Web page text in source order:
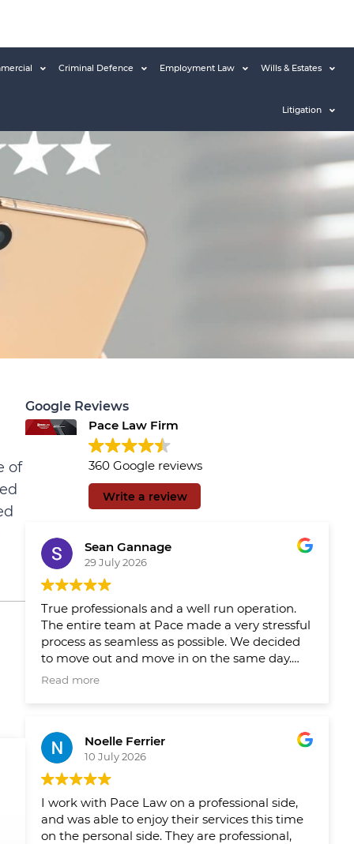
Criminal Defence Employment Law Wills & Estates
Litigation
of
Google Reviews
Pace Law Firm
360 Google reviews
Write a review
Sean Gannage
29 July 2026
True professionals and a well run operation.
The entire team at Pace made a very stressful
process as seamless as possible. We decided
to move out and move in on the same day.
We had Pace reps updating us throughout
slipped through the cracks and a healthy
runaway and agenda set out by their team
well in advance so we new what needed to
get done and when. Would 100/100
recommend to anyone looking to buy or sell
their home.
Read more
Noelle Ferrier
10 July 2026
I work with Pace Law on a professional side,
and was able to enjoy their services this time
on the personal side. They are professional,